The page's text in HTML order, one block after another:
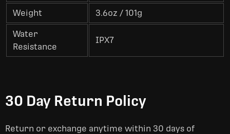
Weight 3.6oz / 101g
Water
Resistance
IPX7
30 Day Return Policy
Return or exchange anytime within 30 days of